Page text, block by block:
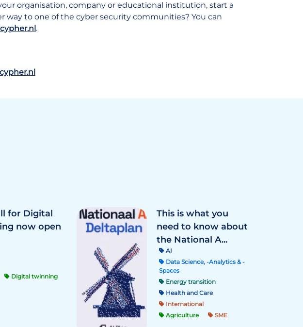
organisation, company or educational institution, start a
way to one of the cyber security communities? You can
.
for Digital
now open
Digital twinning
This is what you
need to know about
the National A...
AI
Data Science, -Analytics & -
Spaces
Energy transition
Health and Care
International
Agriculture
SME